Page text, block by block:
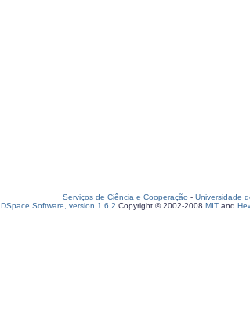
Serviços de Ciência e Cooperação - Universidade
DSpace Software, version 1.6.2 Copyright © 2002-2008 MIT and